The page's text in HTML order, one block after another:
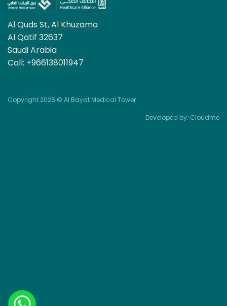
Al Quds St, Al Khuzama
Al Qatif 32637
Saudi Arabia
Call: +966138011947
Copyright 2026 © Al Bayat Medical Tower
Developed by: Cloudme